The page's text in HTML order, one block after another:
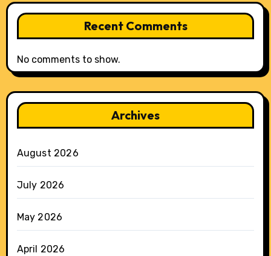
Recent Comments
No comments to show.
Archives
August 2026
July 2026
May 2026
April 2026